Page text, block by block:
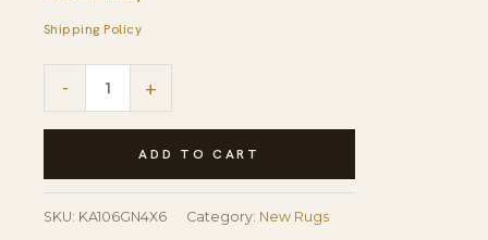
Shipping Policy
-
Cozy
Hand
Knotted
+
ADD TO CART
SKU: KA106GN4X6 Category: New Rugs